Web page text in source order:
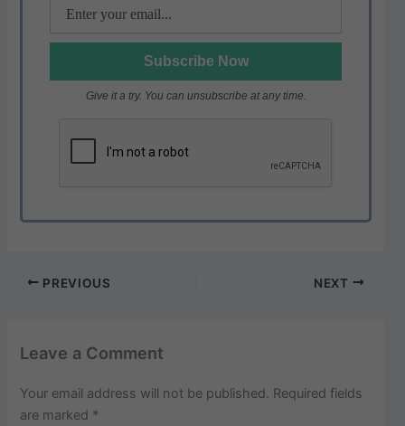
Give it a try. You can unsubscribe at any time.
PREVIOUS NEXT
Leave a Comment
Your email address will not be published. Required fields
are marked *